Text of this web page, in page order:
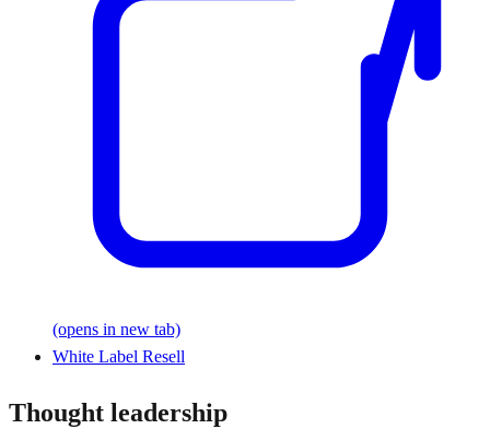
(opens in new tab)
White Label Resell
Thought leadership